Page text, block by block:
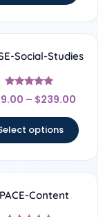
Social-Studies
Rated
4.67
– $239.00
options
Content